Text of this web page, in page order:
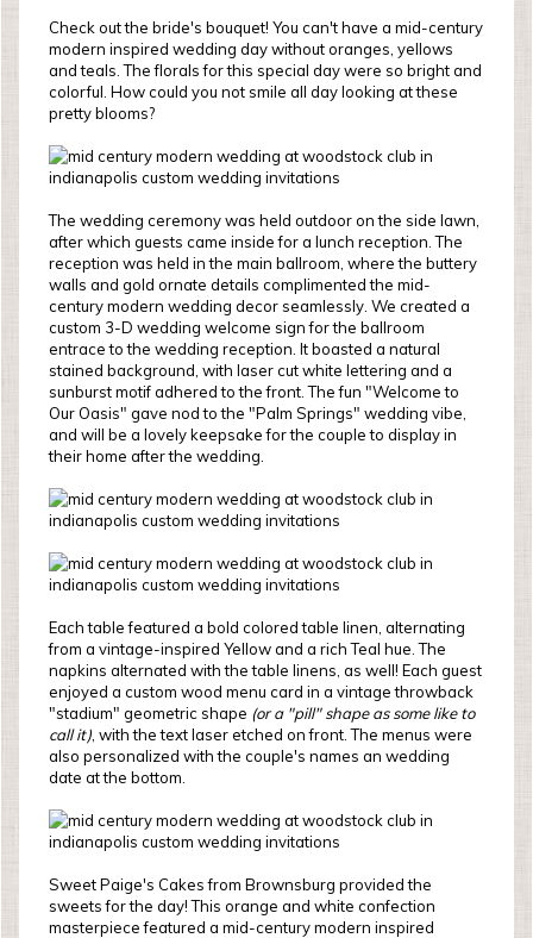
Check out the bride's bouquet! You can't have a mid-century
modern inspired wedding day without oranges, yellows
and teals. The florals for this special day were so bright and
colorful. How could you not smile all day looking at these
pretty blooms?
The wedding ceremony was held outdoor on the side lawn,
after which guests came inside for a lunch reception. The
reception was held in the main ballroom, where the buttery
walls and gold ornate details complimented the mid-
century modern wedding decor seamlessly. We created a
custom 3-D wedding welcome sign for the ballroom
entrace to the wedding reception. It boasted a natural
stained background, with laser cut white lettering and a
sunburst motif adhered to the front. The fun "Welcome to
Our Oasis" gave nod to the "Palm Springs" wedding vibe,
and will be a lovely keepsake for the couple to display in
their home after the wedding.
Each table featured a bold colored table linen, alternating
from a vintage-inspired Yellow and a rich Teal hue. The
napkins alternated with the table linens, as well! Each guest
enjoyed a custom wood menu card in a vintage throwback
"stadium" geometric shape (or a "pill" shape as some like to
call it) , with the text laser etched on front. The menus were
also personalized with the couple's names an wedding
date at the bottom.
Sweet Paige's Cakes from Brownsburg provided the
sweets for the day! This orange and white confection
masterpiece featured a mid-century modern inspired